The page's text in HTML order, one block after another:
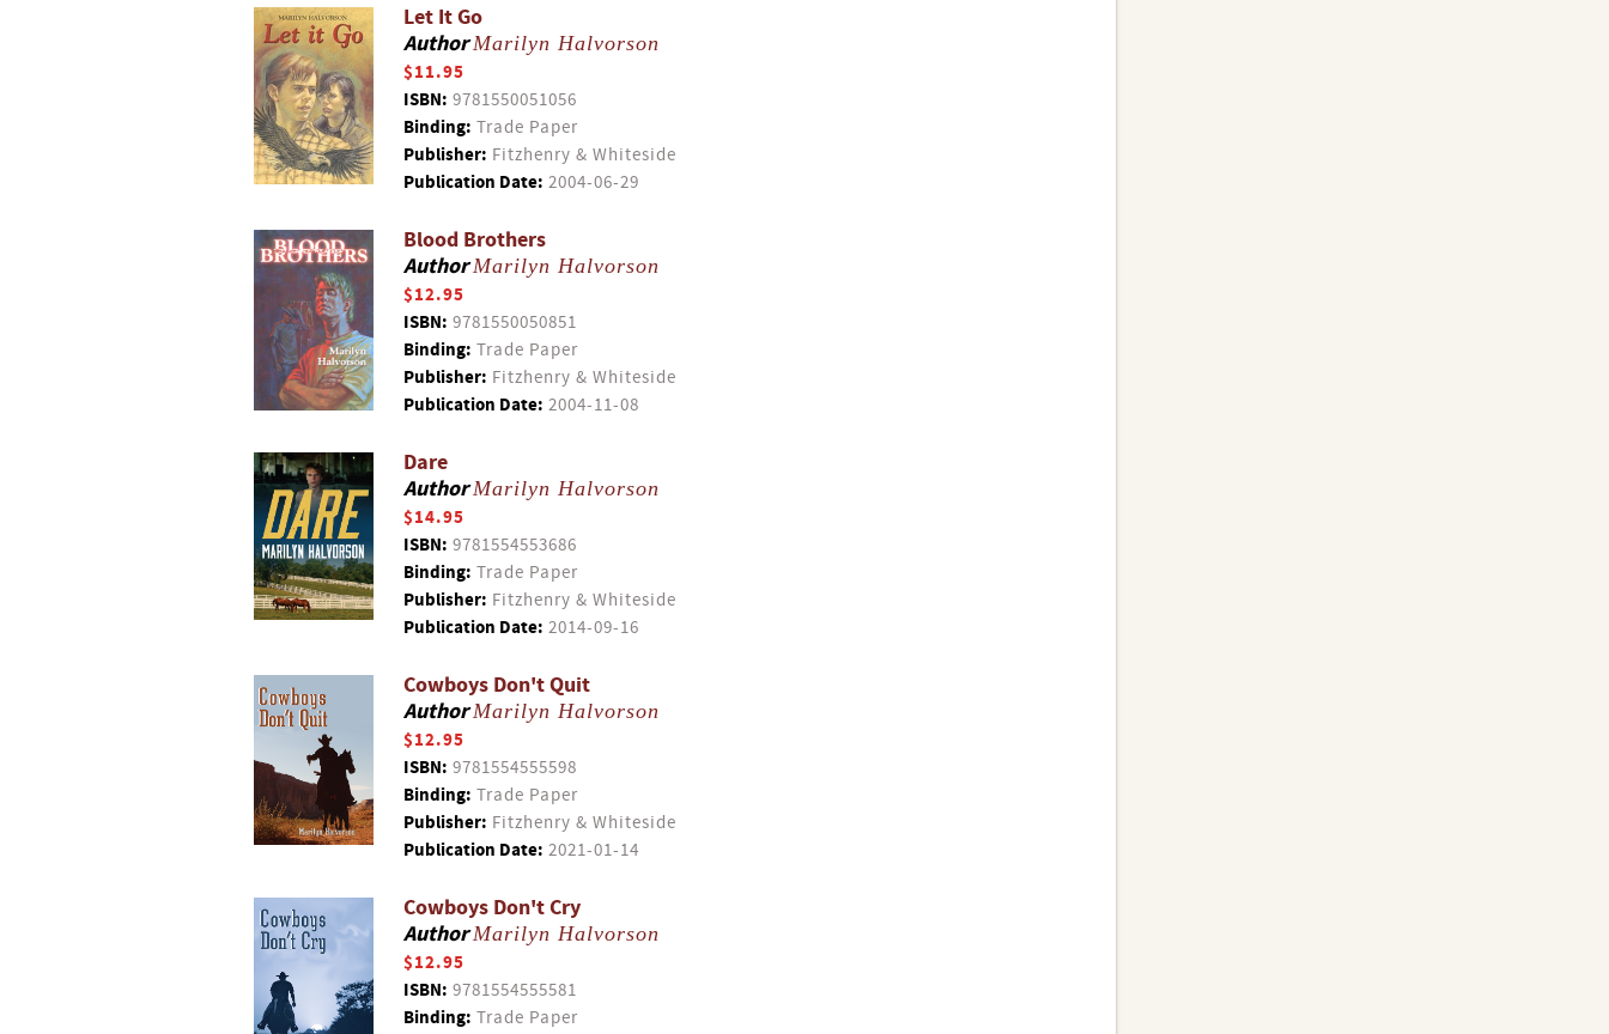
Let It Go
AuthorMarilyn Halvorson
$11.95
ISBN: 9781550051056
Binding: Trade Paper
Publisher: Fitzhenry & Whiteside
Publication Date: 2004-06-29
Blood Brothers
AuthorMarilyn Halvorson
$12.95
ISBN: 9781550050851
Binding: Trade Paper
Publisher: Fitzhenry & Whiteside
Publication Date: 2004-11-08
Dare
AuthorMarilyn Halvorson
$14.95
ISBN: 9781554553686
Binding: Trade Paper
Publisher: Fitzhenry & Whiteside
Publication Date: 2014-09-16
Cowboys Don't Quit
AuthorMarilyn Halvorson
$12.95
ISBN: 9781554555598
Binding: Trade Paper
Publisher: Fitzhenry & Whiteside
Publication Date: 2021-01-14
Cowboys Don't Cry
AuthorMarilyn Halvorson
$12.95
ISBN: 9781554555581
Binding: Trade Paper